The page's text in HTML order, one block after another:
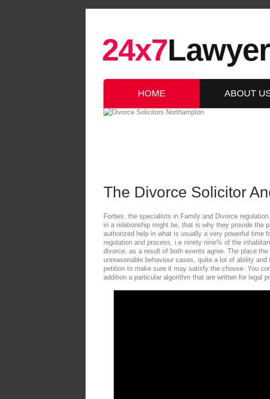
24x7
HOME ABOUT
The Divorce Solicitor
Forbes, the specialists in Family and Divorce
in a relationship might be, that is why they provide the
authorized help in what is usually a very powerful time
regulation and process, i.e ninety nine% of the
divorce, as a result of both events agree. The place
unreasonable behaviour cases, quite a lot of ability
petition to make sure it may satisfy the choose. You
addition a particular algorithm that are written for legal